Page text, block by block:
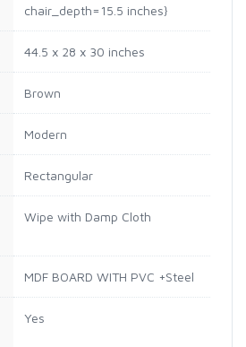
chair_depth=15.5 inches}
44.5 x 28 x 30 inches
Brown
Modern
Rectangular
Wipe with Damp Cloth
MDF BOARD WITH PVC +Steel
Yes